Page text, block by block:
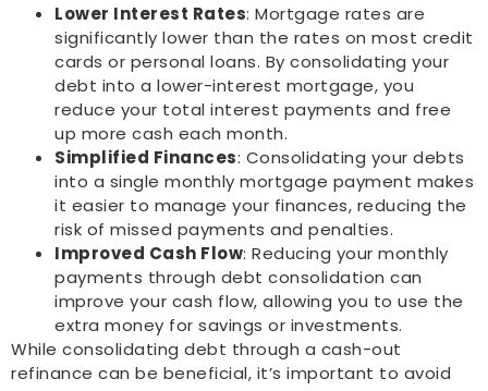
Lower Interest Rates: Mortgage rates are
significantly lower than the rates on most credit
cards or personal loans. By consolidating your
debt into a lower-interest mortgage, you
reduce your total interest payments and free
up more cash each month.
Simplified Finances: Consolidating your debts
into a single monthly mortgage payment makes
it easier to manage your finances, reducing the
risk of missed payments and penalties.
Improved Cash Flow: Reducing your monthly
payments through debt consolidation can
improve your cash flow, allowing you to use the
extra money for savings or investments.
While consolidating debt through a cash-out
refinance can be beneficial, it’s important to avoid